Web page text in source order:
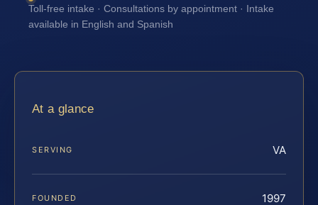
Toll-free intake · Consultations by appointment · Intake
available in English and Spanish
At a glance
SERVING VA
FOUNDED 1997